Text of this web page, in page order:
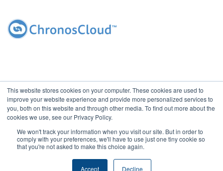
This website stores cookies on your computer. These cookies are used to
improve your website experience and provide more personalized services to
you, both on this website and through other media. To find out more about the
cookies we use, see our Privacy Policy.
We won't track your information when you visit our site. But in order to
comply with your preferences, we'll have to use just one tiny cookie so
that you're not asked to make this choice again.
Accept Decline
2026 Copyright ChronosCloud, Inc. All rights reserved. Access of this
website indicates your agreement with ChronosCloud's
Terms of Use. Do Not Sell My Information.